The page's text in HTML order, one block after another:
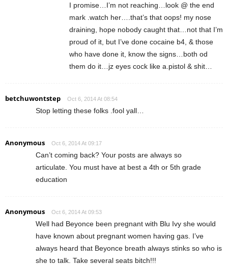
I promise…I’m not reaching…look @ the end
mark .watch her….that’s that oops! my nose
draining, hope nobody caught that…not that I’m
proud of it, but I’ve done cocaine b4, & those
who have done it, know the signs…both od
them do it…jz eyes cock like a.pistol & shit…
betchuwontstep Oct 6, 2014 At 08:54
Stop letting these folks .fool yall…
Anonymous Oct 6, 2014 At 09:17
Can’t coming back? Your posts are always so
articulate. You must have at best a 4th or 5th grade
education
Anonymous Oct 6, 2014 At 09:53
Well had Beyonce been pregnant with Blu Ivy she would
have known about pregnant women having gas. I’ve
always heard that Beyonce breath always stinks so who is
she to talk. Take several seats bitch!!!